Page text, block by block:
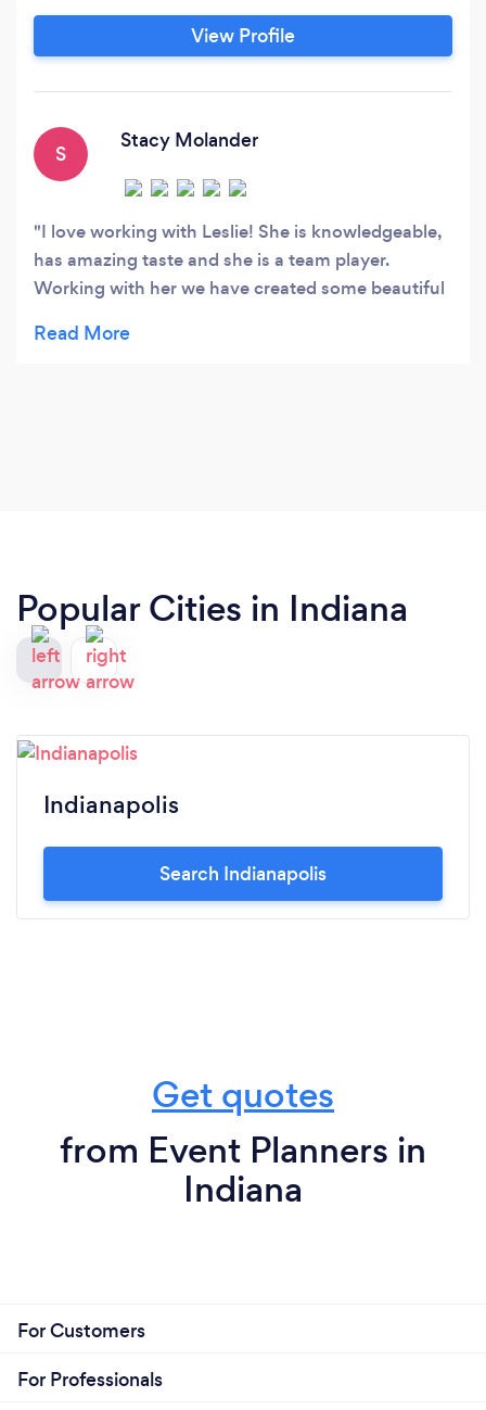
View Profile
S
Stacy Molander
I love working with Leslie! She is knowledgeable,
has amazing taste and she is a team player.
Working with her we have created some beautiful
Popular Cities in Indiana
Indianapolis
Search Indianapolis
Get quotes
from Event Planners in
Indiana
For Customers
For Professionals